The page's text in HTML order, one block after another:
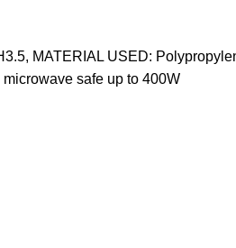
MATERIAL USED:
safe up to 400W